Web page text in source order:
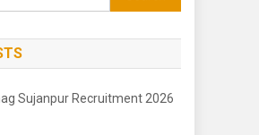
for:
Sujanpur Recruitment 2026